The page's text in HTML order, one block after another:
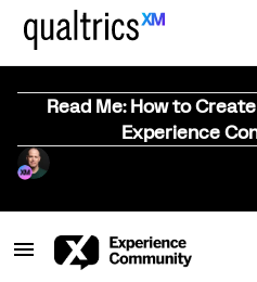
Read Me: How to
Experience